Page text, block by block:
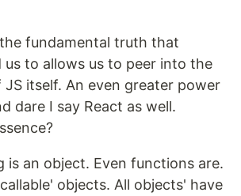
fundamental truth that
us to allows us to peer into the
JS itself. An even greater power
dare I say React as well.
is an object. Even functions are.
objects. All objects' have